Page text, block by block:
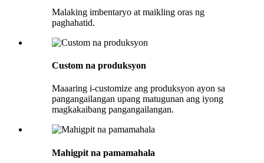
Malaking imbentaryo at maikling oras ng
paghahatid.
Custom na produksyon
Maaaring i-customize ang produksyon ayon sa
pangangailangan upang matugunan ang iyong
magkakaibang pangangailangan.
Mahigpit na pamamahala